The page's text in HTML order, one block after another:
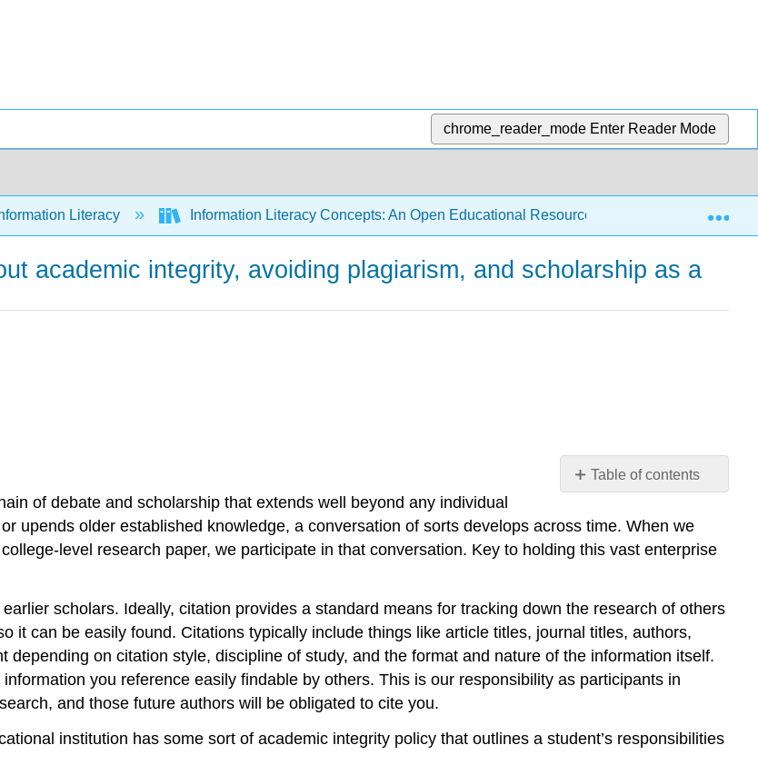
chrome_reader_mode Enter Reader Mode
Literacy Information Literacy Concepts: An Open Educational Resource (Hisle and Webb)
academic integrity, avoiding plagiarism, and scholarship as a
Table of contents
and
Attributions
of debate and scholarship that extends well beyond any individual
upends older established knowledge, a conversation of sorts develops across time. When we
level research paper, we participate in that conversation. Key to holding this vast enterprise
scholars. Ideally, citation provides a standard means for tracking down the research of others
it can be easily found. Citations typically include things like article titles, journal titles, authors,
on citation style, discipline of study, and the format and nature of the information itself.
you reference easily findable by others. This is our responsibility as participants in
and those future authors will be obligated to cite you.
institution has some sort of academic integrity policy that outlines a student’s responsibilities